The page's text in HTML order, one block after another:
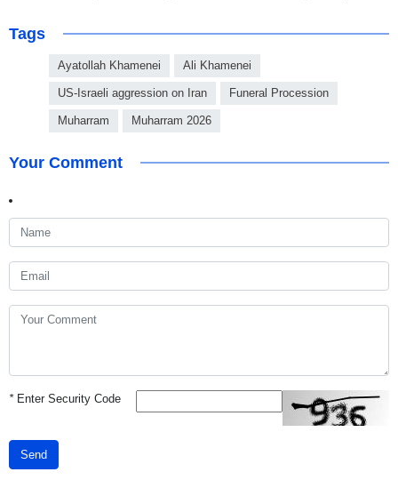
Tags
Ayatollah Khamenei Ali Khamenei
US-Israeli aggression on Iran Funeral Procession
Muharram Muharram 2026
Your Comment
*Enter Security Code
Send